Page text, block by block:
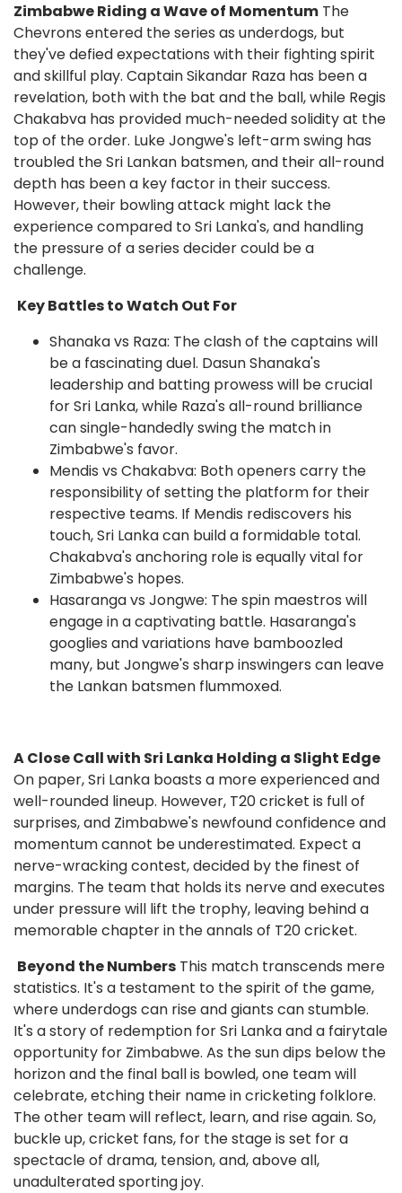
Zimbabwe Riding a Wave of Momentum The
Chevrons entered the series as underdogs, but
they've defied expectations with their fighting spirit
and skillful play. Captain Sikandar Raza has been a
revelation, both with the bat and the ball, while Regis
Chakabva has provided much-needed solidity at the
top of the order. Luke Jongwe's left-arm swing has
troubled the Sri Lankan batsmen, and their all-round
depth has been a key factor in their success.
However, their bowling attack might lack the
experience compared to Sri Lanka's, and handling
the pressure of a series decider could be a
challenge.
Key Battles to Watch Out For
Shanaka vs Raza: The clash of the captains will
be a fascinating duel. Dasun Shanaka's
leadership and batting prowess will be crucial
for Sri Lanka, while Raza's all-round brilliance
can single-handedly swing the match in
Zimbabwe's favor.
Mendis vs Chakabva: Both openers carry the
responsibility of setting the platform for their
respective teams. If Mendis rediscovers his
touch, Sri Lanka can build a formidable total.
Chakabva's anchoring role is equally vital for
Zimbabwe's hopes.
Hasaranga vs Jongwe: The spin maestros will
engage in a captivating battle. Hasaranga's
googlies and variations have bamboozled
many, but Jongwe's sharp inswingers can leave
the Lankan batsmen flummoxed.
A Close Call with Sri Lanka Holding a Slight Edge
On paper, Sri Lanka boasts a more experienced and
well-rounded lineup. However, T20 cricket is full of
surprises, and Zimbabwe's newfound confidence and
momentum cannot be underestimated. Expect a
nerve-wracking contest, decided by the finest of
margins. The team that holds its nerve and executes
under pressure will lift the trophy, leaving behind a
memorable chapter in the annals of T20 cricket.
Beyond the Numbers This match transcends mere
statistics. It's a testament to the spirit of the game,
where underdogs can rise and giants can stumble.
It's a story of redemption for Sri Lanka and a fairytale
opportunity for Zimbabwe. As the sun dips below the
horizon and the final ball is bowled, one team will
celebrate, etching their name in cricketing folklore.
The other team will reflect, learn, and rise again. So,
buckle up, cricket fans, for the stage is set for a
spectacle of drama, tension, and, above all,
unadulterated sporting joy.